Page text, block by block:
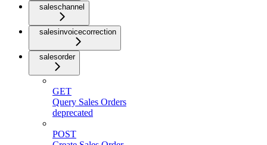
saleschannel
salesinvoicecorrection
salesorder
GET
Query Sales Orders
deprecated
POST